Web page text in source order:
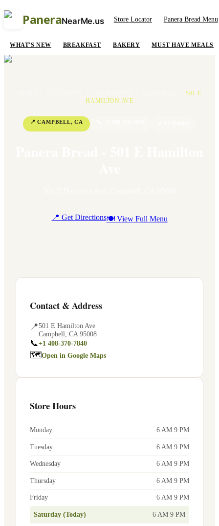
PaneraNearMe.us Store Locator Panera Bread Menu
WHAT'S NEW BREAKFAST BAKERY MUST HAVE MEALS
501 E
HAMILTON AVE
📍CAMPBELL,CA
📍 Get Directions🍽 View Full Menu
Contact & Address
📍501 E Hamilton Ave
Campbell CA 95008
📞+1 408-370-7840
🗺Open in Google Maps
Store Hours
Monday 6 AM 9 PM
Tuesday 6 AM 9 PM
Wednesday 6 AM 9 PM
Thursday 6 AM 9 PM
Friday 6 AM 9 PM
Saturday (Today) 6 AM 9 PM